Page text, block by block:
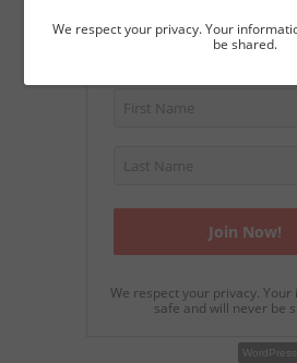
We respect your privacy.
safe and will never be
We respect your privacy. Your
be shared.